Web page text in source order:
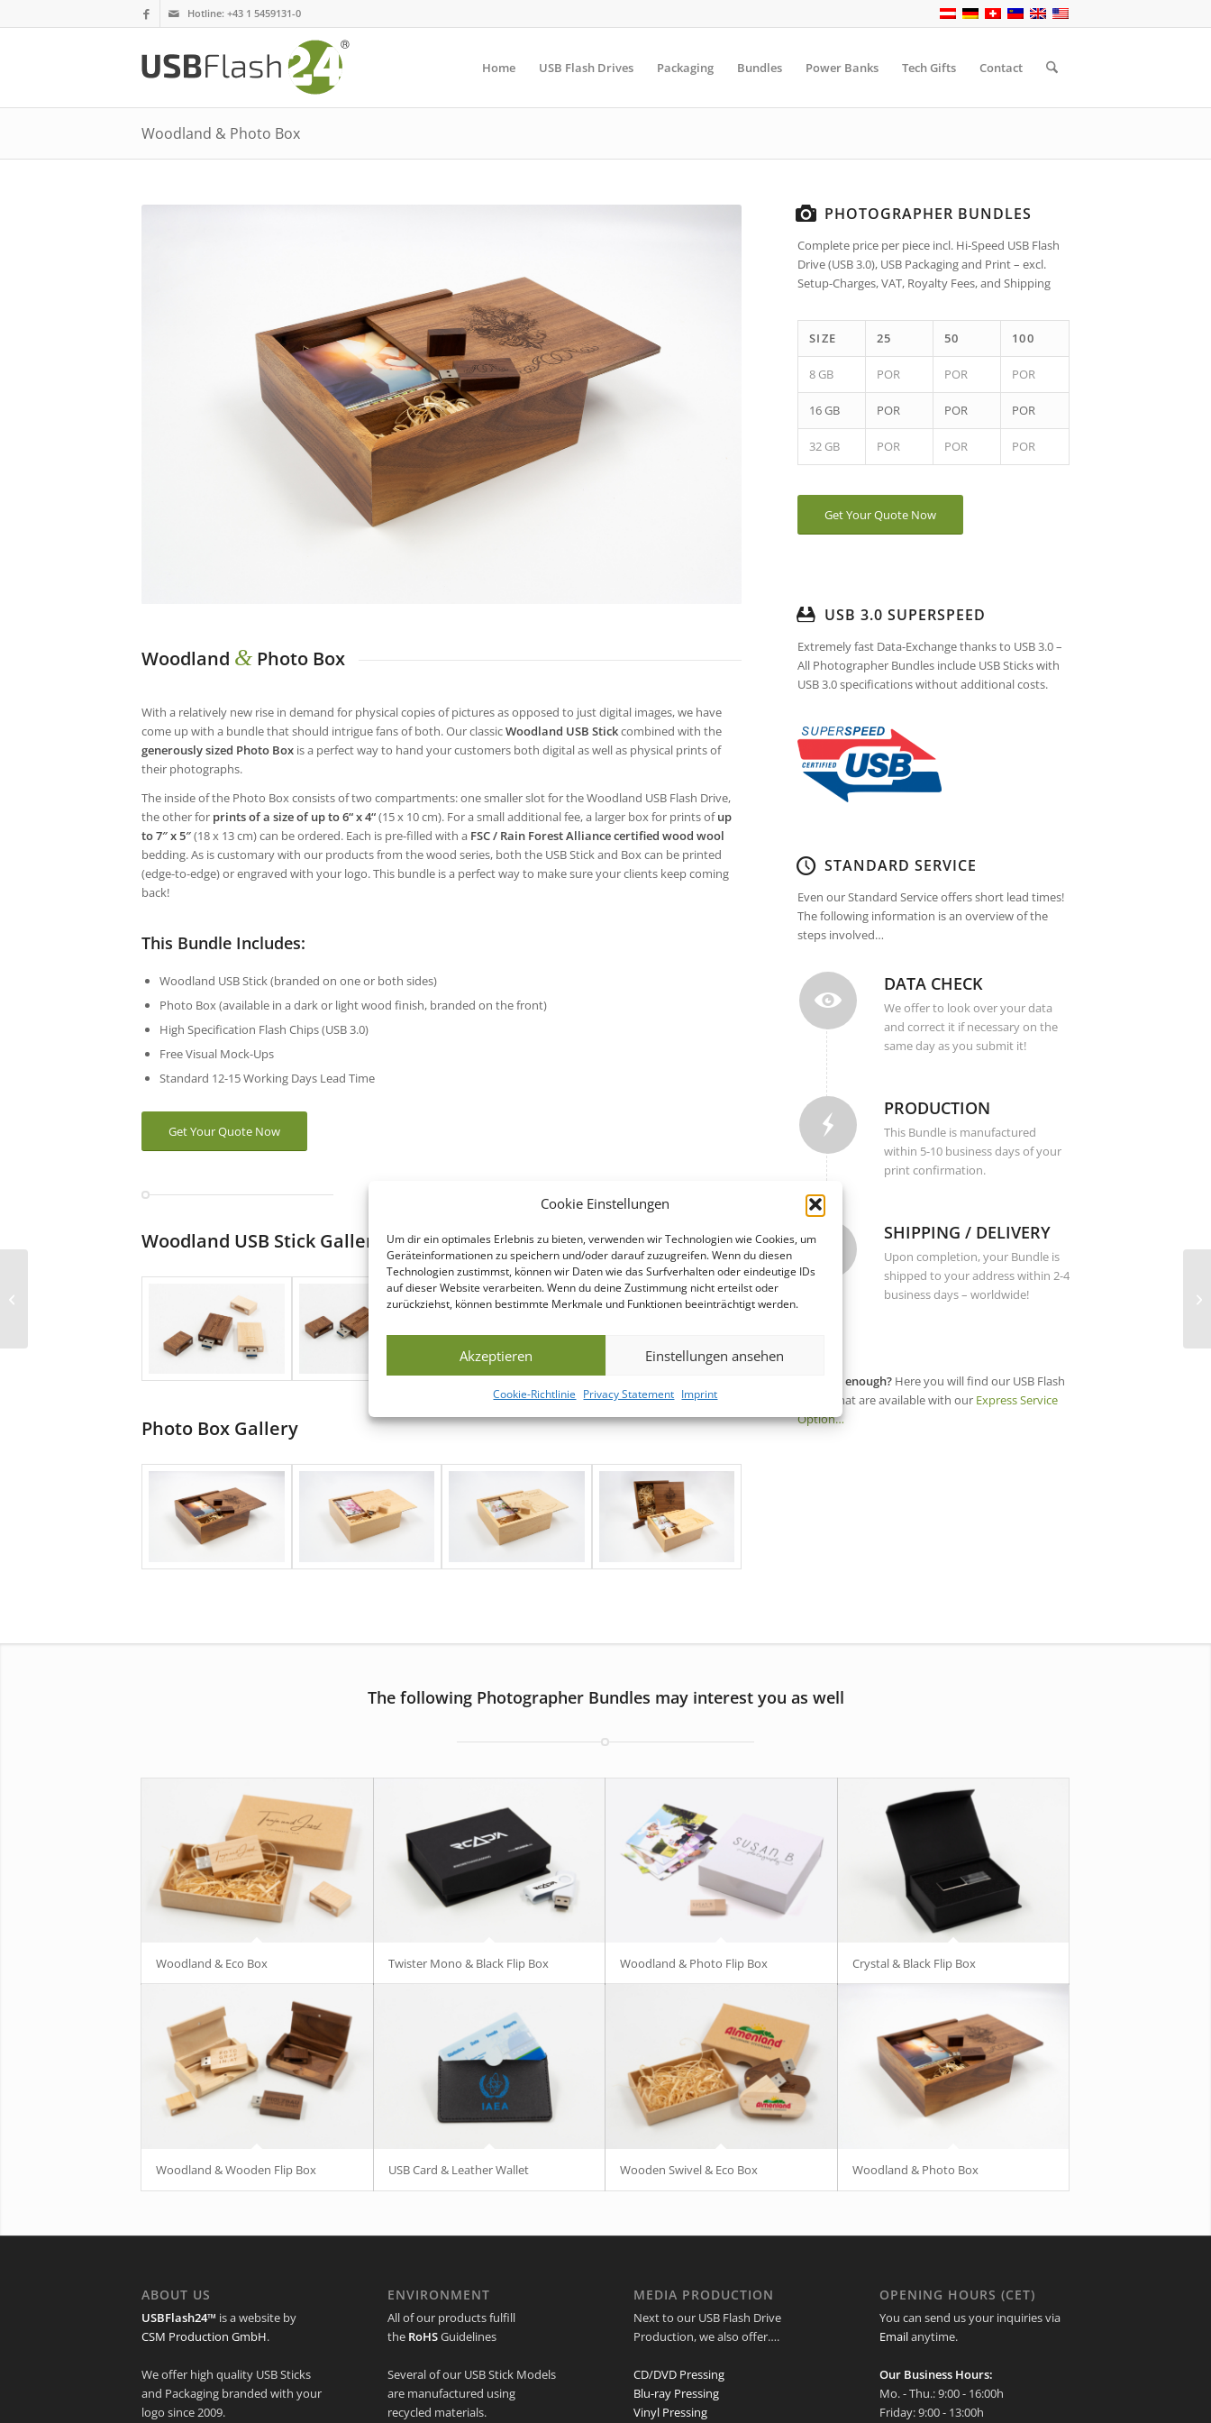
Cookie Einstellungen
Um dir ein optimales Erlebnis zu bieten, verwenden wir Technologien wie Cookies, um
Geräteinformationen zu speichern und/oder darauf zuzugreifen. Wenn du diesen
Technologien zustimmst, können wir Daten wie das Surfverhalten oder eindeutige IDs
auf dieser Website verarbeiten. Wenn du deine Zustimmung nicht erteilst oder
zurückziehst, können bestimmte Merkmale und Funktionen beeinträchtigt werden.
Akzeptieren Einstellungen ansehen
Cookie-Richtlinie Privacy Statement Imprint
Hotline: +43 1 5459131-0
Home USB Flash Drives Packaging Bundles Power Banks Tech Gifts Contact
Woodland & Photo Box
Woodland & Photo Box
With a relatively new rise in demand for physical copies of pictures as opposed to just digital images, we have
come up with a bundle that should intrigue fans of both. Our classicWoodland USB Stickcombined with the
generously sized Photo Box is a perfect way to hand your customers both digital as well as physical prints of
their photographs.
The inside of the Photo Box consists of two compartments: one smaller slot for the Woodland USB Flash Drive,
the other for prints of a size of up to 6“ x 4“(15 x 10 cm). For a small additional fee, a larger box for prints ofup
to 7″ x 5″(18 x 13 cm) can be ordered. Each is pre-filled with a FSC / Rain Forest Alliance certified wood wool
bedding. As is customary with our products from the wood series, both the USB Stick and Box can be printed
(edge-to-edge) or engraved with your logo. This bundle is a perfect way to make sure your clients keep coming
back!
This Bundle Includes:
Woodland USB Stick (branded on one or both sides)
Photo Box (available in a dark or light wood finish, branded on the front)
High Specification Flash Chips (USB 3.0)
Free Visual Mock-Ups
Standard 12-15 Working Days Lead Time
Get Your Quote Now
Woodland USB Stick Gallery
Photo Box Gallery
PHOTOGRAPHER BUNDLES
Complete price per piece incl. Hi-Speed USB Flash
Drive (USB 3.0), USB Packaging and Print – excl.
Setup-Charges, VAT, Royalty Fees, and Shipping
SIZE 25 50 100
8 GB POR POR POR
16 GB POR POR POR
32 GB POR POR POR
Get Your Quote Now
USB 3.0 SUPERSPEED
Extremely fast Data-Exchange thanks to USB 3.0 –
All Photographer Bundles include USB Sticks with
USB 3.0 specifications without additional costs.
STANDARD SERVICE
Even our Standard Service offers short lead times!
The following information is an overview of the
steps involved…
DATA CHECK
We offer to look over your data
and correct it if necessary on the
same day as you submit it!
PRODUCTION
This Bundle is manufactured
within 5-10 business days of your
print confirmation.
SHIPPING / DELIVERY
Upon completion, your Bundle is
shipped to your address within 2-4
business days – worldwide!
Not fast enough?Here you will find our USB Flash
Drives that are available with our Express Service
Option…
The following Photographer Bundles may interest you as well
Woodland & Eco Box Twister Mono & Black Flip Box Woodland & Photo Flip Box Crystal & Black Flip Box
Woodland & Wooden Flip Box USB Card & Leather Wallet Wooden Swivel & Eco Box Woodland & Photo Box
ABOUT US
USBFlash24™ is a website by
CSM Production GmbH.
We offer high quality USB Sticks
and Packaging branded with your
logo since 2009.
ENVIRONMENT
All of our products fulfill
the RoHSGuidelines
Several of our USB Stick Models
are manufactured using
recycled materials.
MEDIA PRODUCTION
Next to our USB Flash Drive
Production, we also offer….
CD/DVD Pressing
Blu-ray Pressing
Vinyl Pressing
OPENING HOURS (CET)
You can send us your inquiries via
Emailanytime.
Our Business Hours:
Mo. - Thu.: 9:00 - 16:00h
Friday: 9:00 - 13:00h